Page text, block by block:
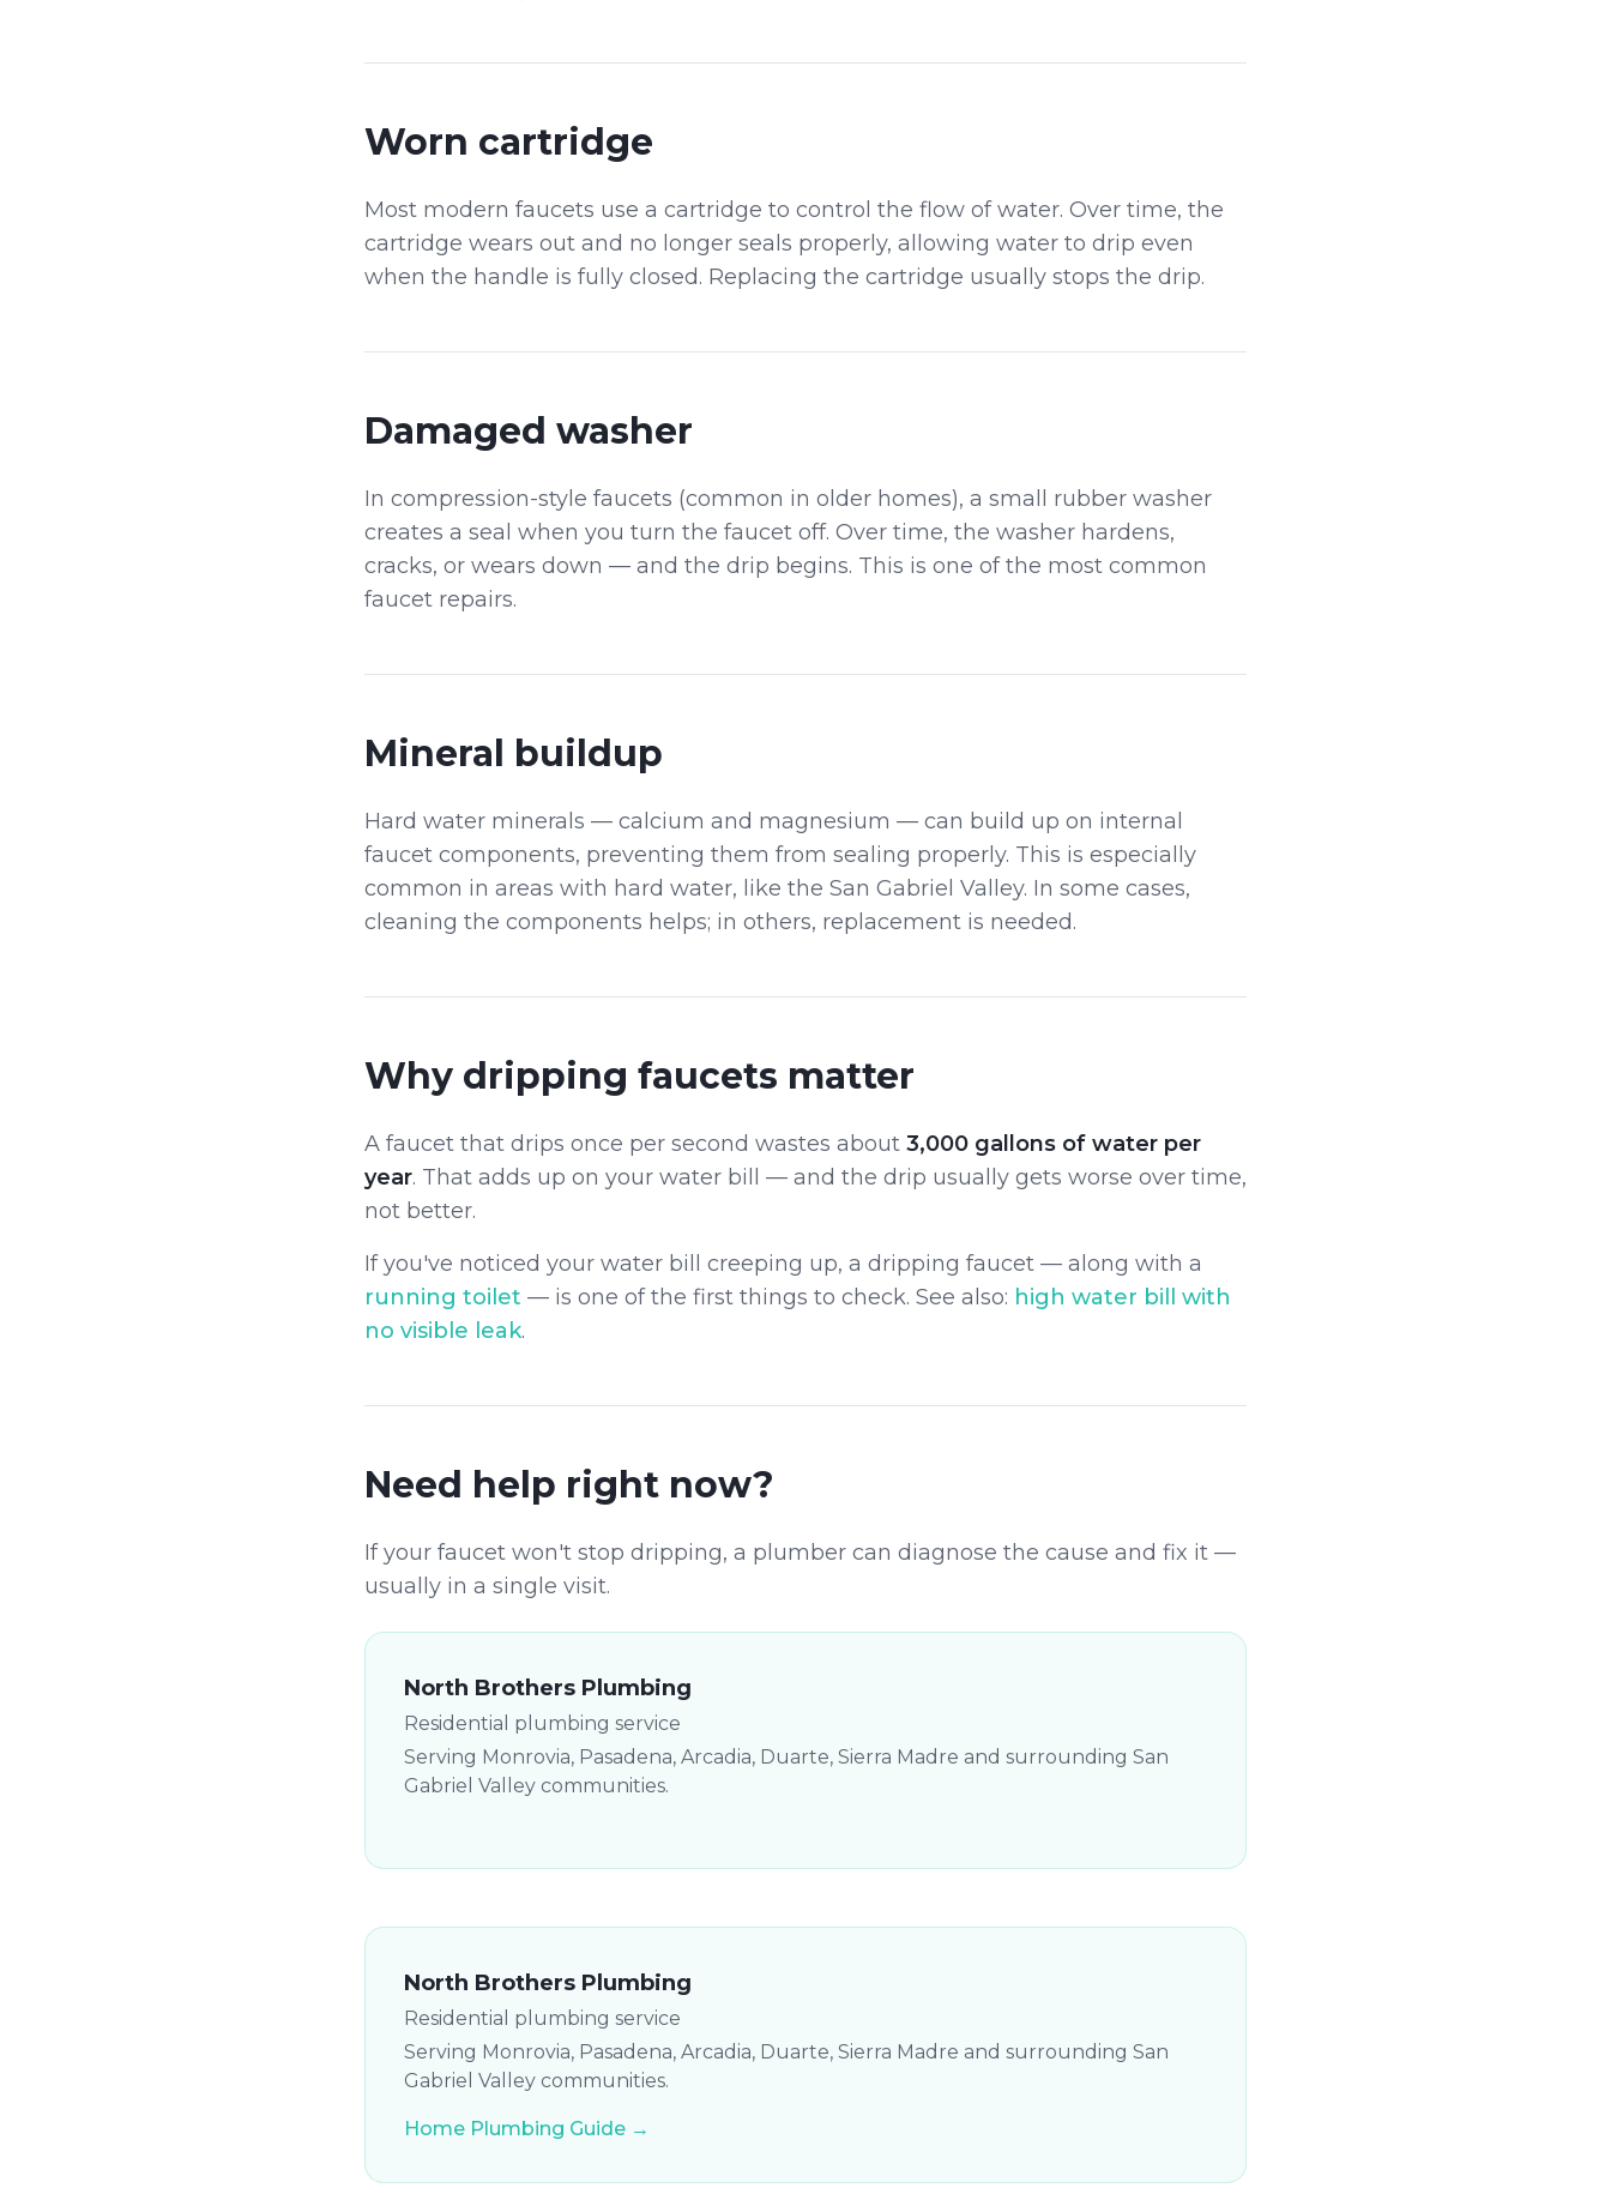
Worn cartridge
Most modern faucets use a cartridge to control the flow of water. Over time, the
cartridge wears out and no longer seals properly, allowing water to drip even
when the handle is fully closed. Replacing the cartridge usually stops the drip.
Damaged washer
In compression-style faucets (common in older homes), a small rubber washer
creates a seal when you turn the faucet off. Over time, the washer hardens,
cracks, or wears down — and the drip begins. This is one of the most common
faucet repairs.
Mineral buildup
Hard water minerals — calcium and magnesium — can build up on internal
faucet components, preventing them from sealing properly. This is especially
common in areas with hard water, like the San Gabriel Valley. In some cases,
cleaning the components helps; in others, replacement is needed.
Why dripping faucets matter
A faucet that drips once per second wastes about 3,000 gallons of water per
year. That adds up on your water bill — and the drip usually gets worse over time,
not better.
If you've noticed your water bill creeping up, a dripping faucet — along with a
running toilet — is one of the first things to check. See also: high water bill with
no visible leak.
Need help right now?
If your faucet won't stop dripping, a plumber can diagnose the cause and fix it —
usually in a single visit.
North Brothers Plumbing
Residential plumbing service
Serving Monrovia, Pasadena, Arcadia, Duarte, Sierra Madre and surrounding San
Gabriel Valley communities.
North Brothers Plumbing
Residential plumbing service
Serving Monrovia, Pasadena, Arcadia, Duarte, Sierra Madre and surrounding San
Gabriel Valley communities.
Home Plumbing Guide →